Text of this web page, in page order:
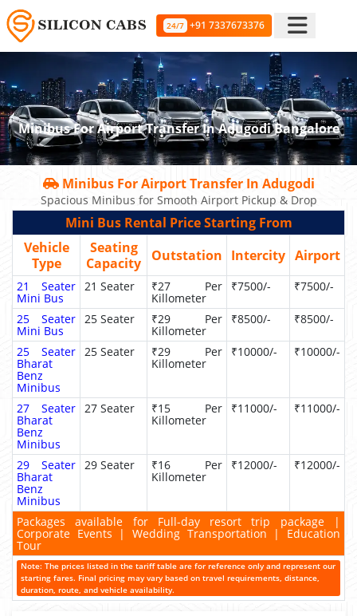
24/7 +91 7337673376
Minibus For Airport Transfer In Adugodi Bangalore
Minibus For Airport Transfer In Adugodi
Spacious Minibus for Smooth Airport Pickup & Drop
Mini Bus Rental Price Starting From
Vehicle
Type
Seating
Capacity
Outstation Intercity Airport
21 Seater
Mini Bus
21 Seater ₹27 Per
Killometer
₹7500/- ₹7500/-
25 Seater
Mini Bus
25 Seater ₹29 Per
Killometer
₹8500/- ₹8500/-
25 Seater
Bharat
Benz
Minibus
25 Seater ₹29 Per
Killometer
₹10000/- ₹10000/-
27 Seater
Bharat
Benz
Minibus
27 Seater ₹15 Per
Killometer
₹11000/- ₹11000/-
29 Seater
Bharat
Benz
Minibus
29 Seater ₹16 Per
Killometer
₹12000/- ₹12000/-
Packages available for Full-day resort trip package |
Corporate Events | Wedding Transportation | Education
Tour
Note: The prices listed in the tariff table are for reference only and represent our
starting fares. Final pricing may vary based on travel requirements, distance,
duration, route, and vehicle availability.